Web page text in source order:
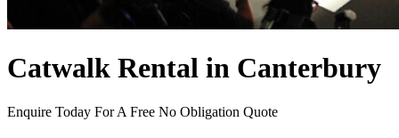
Catwalk Rental in Canterbury
Enquire Today For A Free No Obligation Quote